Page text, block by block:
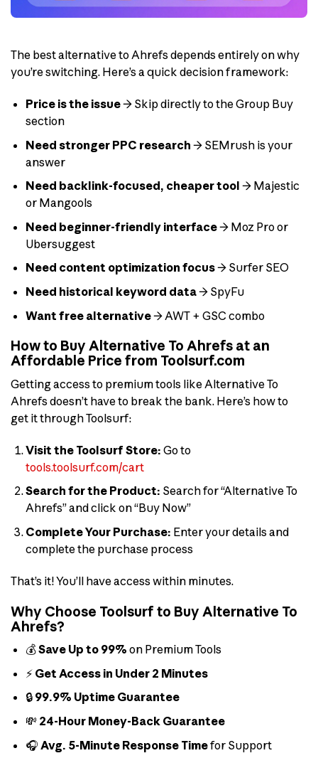
The best alternative to Ahrefs depends entirely on why
you’re switching. Here’s a quick decision framework:
Price is the issue→ Skip directly to the Group Buy
section
Need stronger PPC research → SEMrush is your
answer
Need backlink-focused, cheaper tool → Majestic
or Mangools
Need beginner-friendly interface→ Moz Pro or
Ubersuggest
Need content optimization focus→ Surfer SEO
Need historical keyword data→ SpyFu
Want free alternative→ AWT + GSC combo
How to Buy Alternative To Ahrefs at an
Affordable Price from Toolsurf.com
Getting access to premium tools like Alternative To
Ahrefs doesn’t have to break the bank. Here’s how to
get it through Toolsurf:
Visit the Toolsurf Store: Go to
tools.toolsurf.com/cart
Search for the Product: Search for “Alternative To
Ahrefs” and click on “Buy Now”
Complete Your Purchase: Enter your details and
complete the purchase process
That’s it! You’ll have access within minutes.
Why Choose Toolsurf to Buy Alternative To
Ahrefs?
💰Save Up to 99% on Premium Tools
⚡ Get Access in Under 2 Minutes
🔒 99.9% Uptime Guarantee
💸 24-Hour Money-Back Guarantee
🎧 Avg. 5-Minute Response Timefor Support